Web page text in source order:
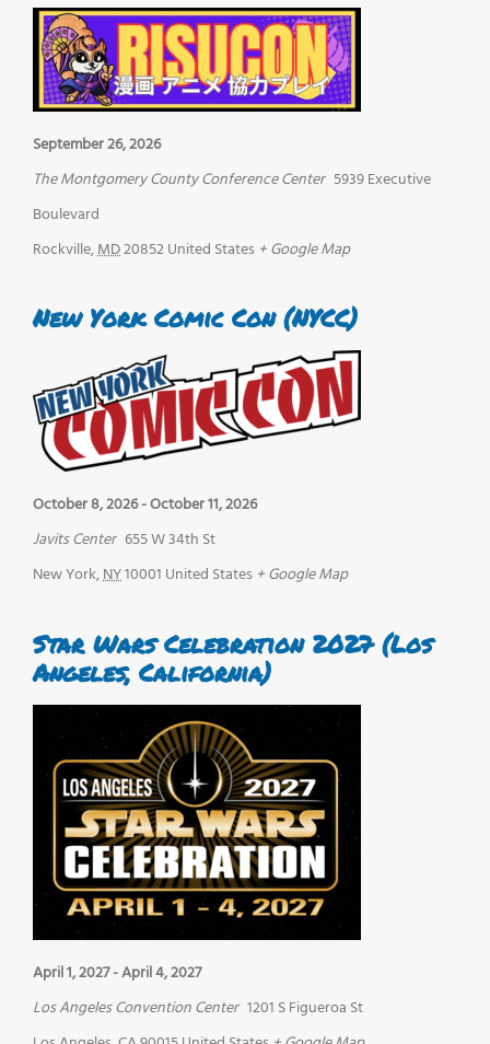
September 26, 2026
The Montgomery County Conference Center 5939 Executive
Boulevard
Rockville,MD20852United States + Google Map
New York Comic Con (NYCC)
October 8, 2026-October 11, 2026
Javits Center 655 W 34th St
New York,NY10001 United States + Google Map
Star Wars Celebration 2027 (Los
Angeles, California)
April 1, 2027-April 4, 2027
Los Angeles Convention Center 1201 S Figueroa St